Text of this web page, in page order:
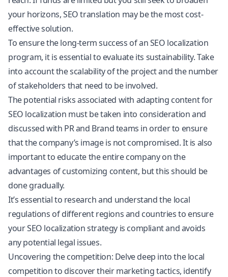
your horizons, SEO translation may be the most cost-
effective solution.
To ensure the long-term success of an SEO localization
program, it is essential to evaluate its sustainability. Take
into account the scalability of the project and the number
of stakeholders that need to be involved.
The potential risks associated with adapting content for
SEO localization must be taken into consideration and
discussed with PR and Brand teams in order to ensure
that the company’s image is not compromised. It is also
important to educate the entire company on the
advantages of customizing content, but this should be
done gradually.
It’s essential to research and understand the local
regulations of different regions and countries to ensure
your SEO localization strategy is compliant and avoids
any potential legal issues.
Uncovering the competition: Delve deep into the local
competition to discover their marketing tactics, identify